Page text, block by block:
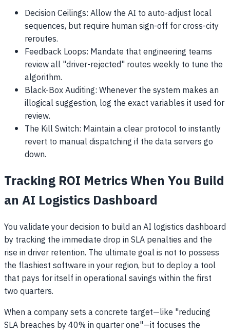
Decision Ceilings: Allow the AI to auto-adjust local
sequences, but require human sign-off for cross-city
reroutes.
Feedback Loops: Mandate that engineering teams
review all "driver-rejected" routes weekly to tune the
algorithm.
Black-Box Auditing: Whenever the system makes an
illogical suggestion, log the exact variables it used for
review.
The Kill Switch: Maintain a clear protocol to instantly
revert to manual dispatching if the data servers go
down.
Tracking ROI Metrics When You Build
an AI Logistics Dashboard
You validate your decision to build an AI logistics dashboard
by tracking the immediate drop in SLA penalties and the
rise in driver retention. The ultimate goal is not to possess
the flashiest software in your region, but to deploy a tool
that pays for itself in operational savings within the first
two quarters.
When a company sets a concrete target—like "reducing
SLA breaches by 40% in quarter one"—it focuses the